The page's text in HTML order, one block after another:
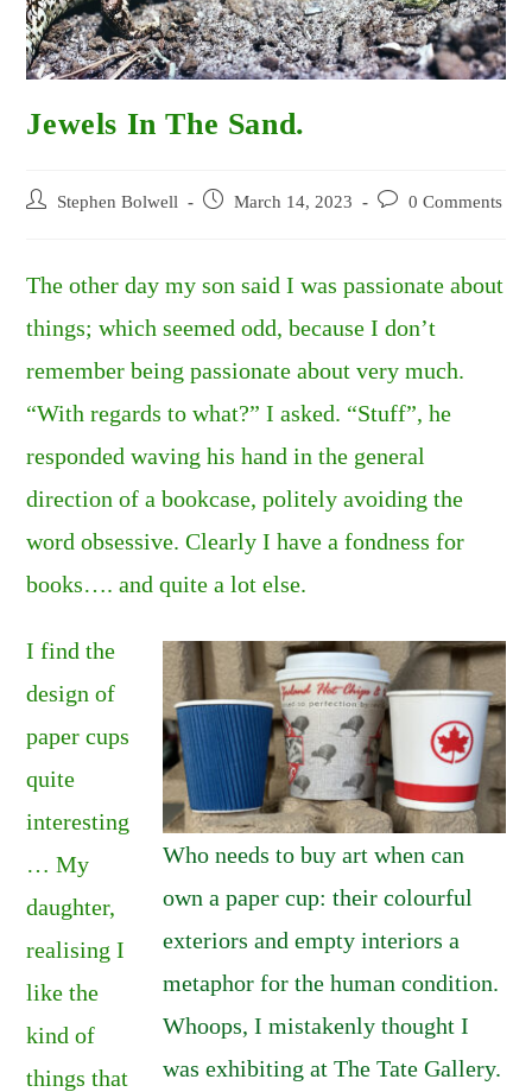
Jewels In The Sand.
Post
Stephen Bolwell
Post
March 14, 2023
Post
0 Comments
The other day my son said I was passionate about
things; which seemed odd, because I don’t
remember being passionate about very much.
“With regards to what?” I asked. “Stuff”, he
responded waving his hand in the general
direction of a bookcase, politely avoiding the
word obsessive. Clearly I have a fondness for
books…. and quite a lot else.
Who needs to buy art when can
own a paper cup: their colourful
exteriors and empty interiors a
metaphor for the human condition.
Whoops, I mistakenly thought I
was exhibiting at The Tate Gallery.
I find the
design of
paper cups
quite
interesting
… My
daughter,
realising I
like the
kind of
things that